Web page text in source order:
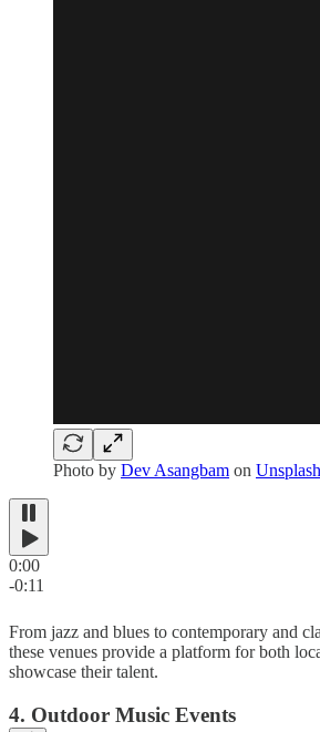
Photo by Dev Asangbam on Unsplash
0:00
-0:11
From jazz and blues to contemporary and
these venues provide a platform for both
showcase their talent.
4. Outdoor Music Events